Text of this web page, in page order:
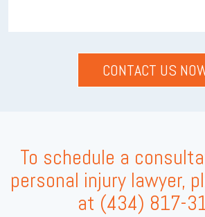
To schedule a
personal injury lawyer,
at (434) 817-